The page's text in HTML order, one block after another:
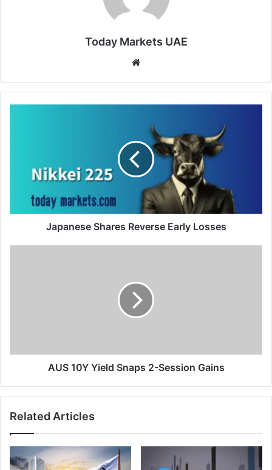
Today Markets UAE
Japanese Shares Reverse Early Losses
AUS 10Y Yield Snaps 2-Session Gains
Related Articles